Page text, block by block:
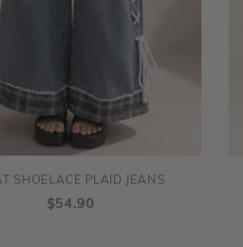
SHOELACE PLAID JEANS
$54.90